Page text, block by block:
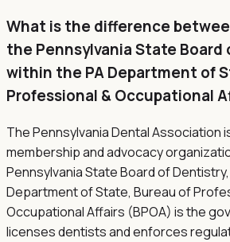
What is the difference
the Pennsylvania State Board
within the PA Department of
Professional & Occupational
The Pennsylvania Dental Association
membership and advocacy
Pennsylvania State Board of
Department of State, Bureau of
Occupational Affairs (BPOA) is the
licenses dentists and enforces